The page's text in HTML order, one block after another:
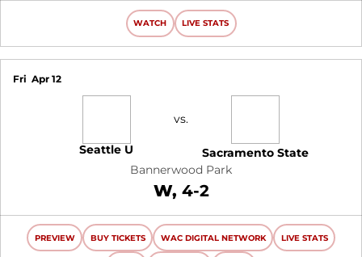
WATCH LIVE STATS
Fri Apr 12
Seattle U
vs.
Sacramento State
Bannerwood Park
W Win
4-2
PREVIEW BUY TICKETS WAC DIGITAL NETWORK LIVE STATS